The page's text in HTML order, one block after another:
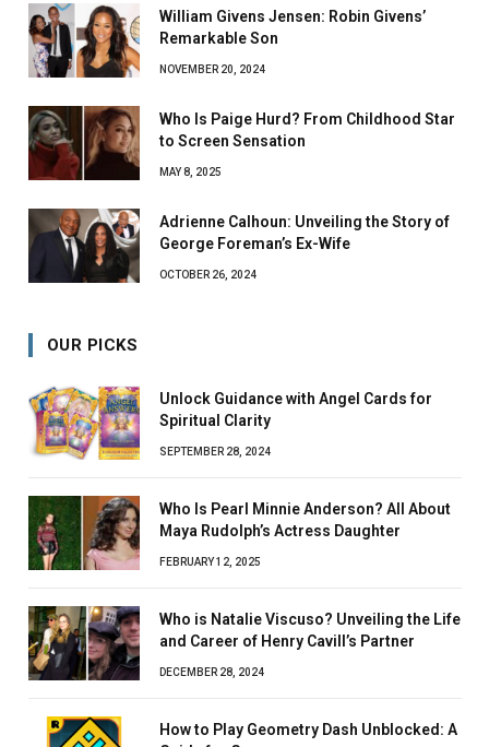
William Givens Jensen: Robin Givens’
Remarkable Son
NOVEMBER 20, 2024
Who Is Paige Hurd? From Childhood Star
to Screen Sensation
MAY 8, 2025
Adrienne Calhoun: Unveiling the Story of
George Foreman’s Ex-Wife
OCTOBER 26, 2024
OUR PICKS
Unlock Guidance with Angel Cards for
Spiritual Clarity
SEPTEMBER 28, 2024
Who Is Pearl Minnie Anderson? All About
Maya Rudolph’s Actress Daughter
FEBRUARY 12, 2025
Who is Natalie Viscuso? Unveiling the Life
and Career of Henry Cavill’s Partner
DECEMBER 28, 2024
How to Play Geometry Dash Unblocked: A